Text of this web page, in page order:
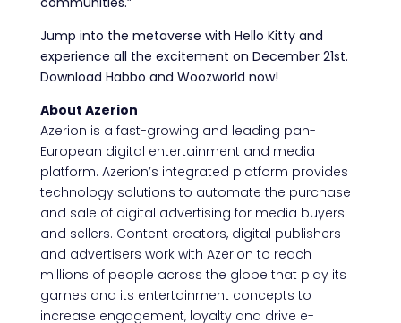
Jump into the metaverse with Hello Kitty and
experience all the excitement on December 21st.
Download Habbo and Woozworld now!
About Azerion
Azerion is a fast-growing and leading pan-
European digital entertainment and media
platform. Azerion’s integrated platform provides
technology solutions to automate the purchase
and sale of digital advertising for media buyers
and sellers. Content creators, digital publishers
and advertisers work with Azerion to reach
millions of people across the globe that play its
games and its entertainment concepts to
increase engagement, loyalty and drive e-